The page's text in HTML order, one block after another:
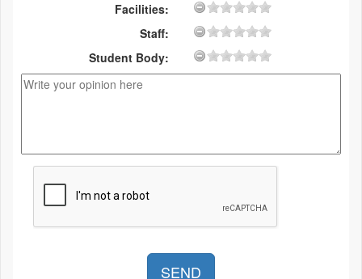
Facilities:
Staff:
Student Body: